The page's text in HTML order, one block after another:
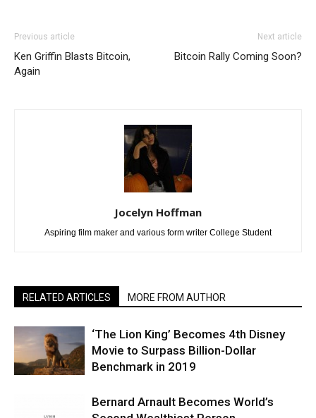
Previous article
Ken Griffin Blasts Bitcoin,
Again
Next article
Bitcoin Rally Coming Soon?
Jocelyn Hoffman
Aspiring film maker and various form writer College Student
RELATED ARTICLES MORE FROM AUTHOR
‘The Lion King’ Becomes 4th Disney
Movie to Surpass Billion-Dollar
Benchmark in 2019
Bernard Arnault Becomes World’s